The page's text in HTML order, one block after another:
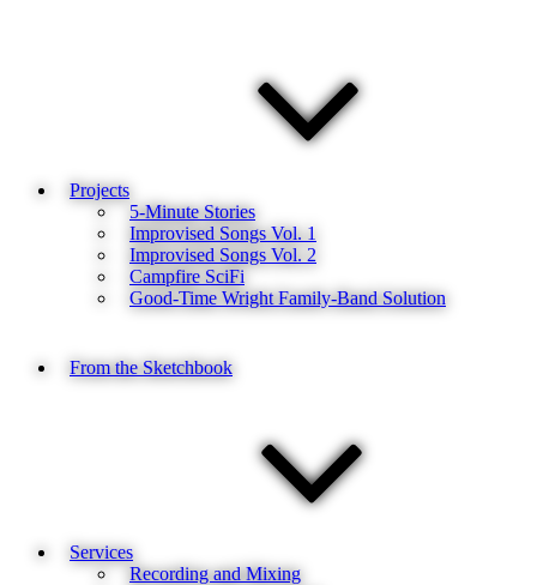
Projects
5-Minute Stories
Improvised Songs Vol. 1
Improvised Songs Vol. 2
Campfire SciFi
Good-Time Wright Family-Band Solution
From the Sketchbook
Services
Recording and Mixing